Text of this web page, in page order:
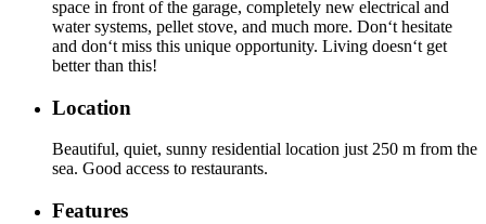
space in front of the garage, completely new electrical and
water systems, pellet stove, and much more. Don‘t hesitate
and don‘t miss this unique opportunity. Living doesn‘t get
better than this!
Location
Beautiful, quiet, sunny residential location just 250 m from the
sea. Good access to restaurants.
Features